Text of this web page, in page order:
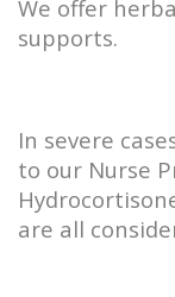
We offer
supports.
In severe
to our Nurse
are all